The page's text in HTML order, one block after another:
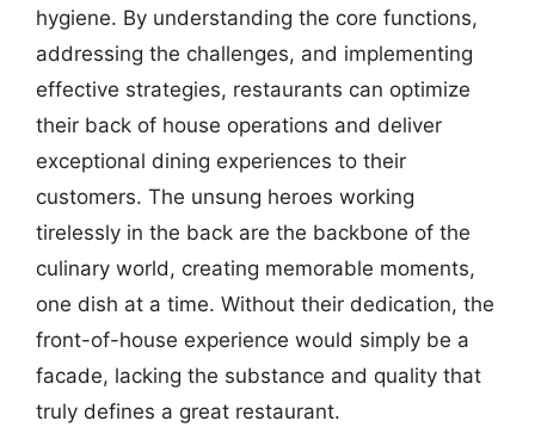
hygiene. By understanding the core functions,
addressing the challenges, and implementing
effective strategies, restaurants can optimize
their back of house operations and deliver
exceptional dining experiences to their
customers. The unsung heroes working
tirelessly in the back are the backbone of the
culinary world, creating memorable moments,
one dish at a time. Without their dedication, the
front-of-house experience would simply be a
facade, lacking the substance and quality that
truly defines a great restaurant.